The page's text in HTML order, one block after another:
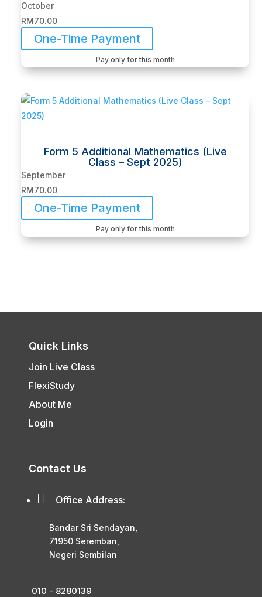
October
RM70.00
One-Time Payment
Pay only for this month
Form 5 Additional Mathematics (Live
Class – Sept 2025)
September
RM70.00
One-Time Payment
Pay only for this month
Quick Links
Join Live Class
FlexiStudy
About Me
Login
Contact Us
 Office Address:
Bandar Sri Sendayan,
71950 Seremban,
Negeri Sembilan
010 - 8280139